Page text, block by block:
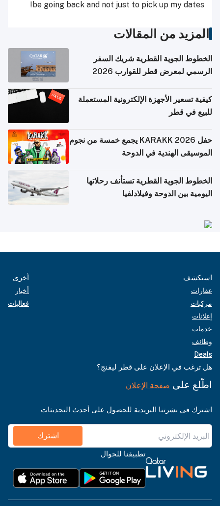
be going back and not just to pick up my dates!
المزيد من المقالات
الخطوط الجوية القطرية شريك السفر
الرسمي لمعرض قطر للقوارب 2026
كيفية تسعير الأجهزة الإلكترونية المستعملة
للبيع في قطر
حفل KARAKK 2026 يجمع خمسة من نجوم
الموسيقى الهندية في الدوحة
الخطوط الجوية القطرية تستأنف رحلاتها
اليومية بين الدوحة وفيلادلفيا
استكشف
عقارات
مركبات
إعلانات
خدمات
وظائف
Deals
أخرى
أخبار
فعاليات
هل ترغب في الإعلان على قطر ليفنج؟
اطّلع على صفحة الإعلان
اشترك في نشرتنا البريدية للحصول على أحدث التحديثات
اشترك
تطبيقنا للجوال